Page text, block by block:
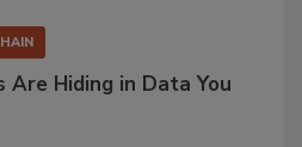
Are Hiding in Data You